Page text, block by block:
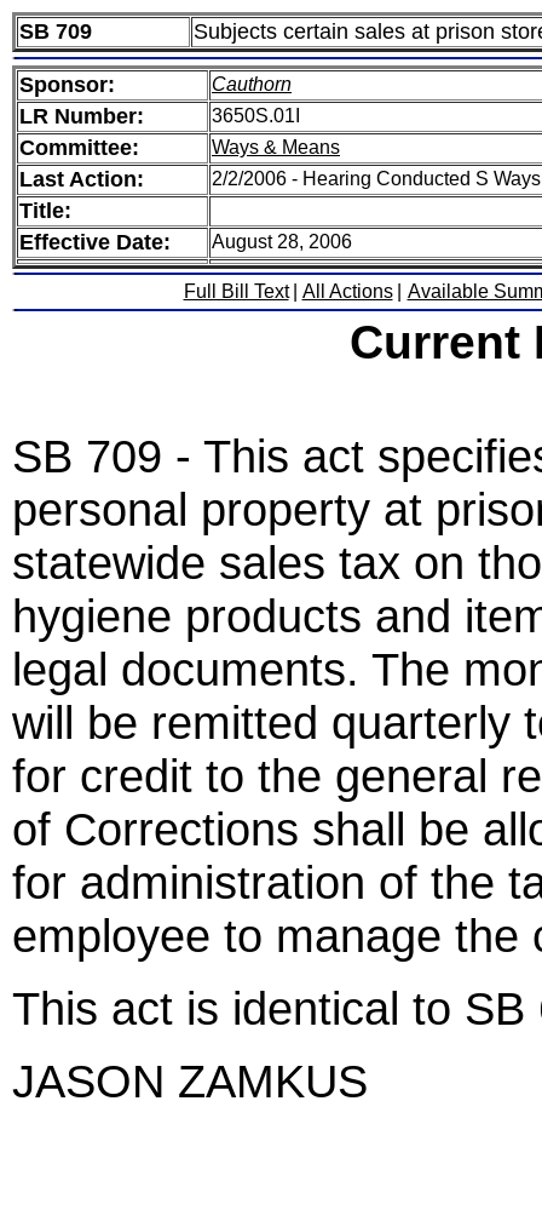
SB 709 Subjects certain sales at prison
Sponsor: Cauthorn
LR Number: 3650S.01I
Committee: Ways & Means
Last Action: 2/2/2006 - Hearing Conducted S
Title:
Effective Date:
August 28, 2006
Full Bill Text All Actions Available
Current
SB 709 - This act
personal property at
statewide sales tax on
hygiene products and
legal documents. The
will be remitted quarterly
for credit to the general
of Corrections shall be
for administration of the
employee to manage the
This act is identical to SB
JASON ZAMKUS